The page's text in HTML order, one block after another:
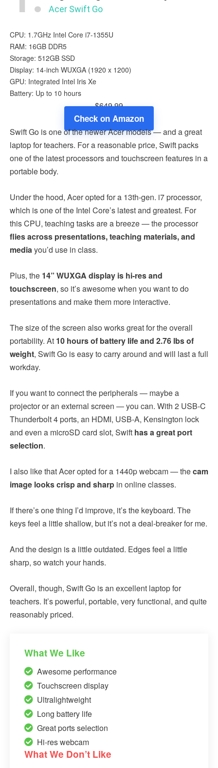
Acer Swift Go
CPU: 1.7GHz Intel Core i7-1355U
RAM: 16GB DDR5
Storage: 512GB SSD
Display: 14-inch WUXGA (1920 x 1200)
GPU: Integrated ‎Intel Iris Xe
Battery: Up to 10 hours
$649.99
Check on Amazon
Swift Go is one of the newer Acer models — and a great
laptop for teachers. For a reasonable price, Swift packs
one of the latest processors and touchscreen features in a
portable body.
Under the hood, Acer opted for a 13th-gen. i7 processor,
which is one of the Intel Core’s latest and greatest. For
this CPU, teaching tasks are a breeze — the processor
flies across presentations, teaching materials, and
media you’d use in class.
Plus, the 14” WUXGA display is hi-res and
touchscreen, so it’s awesome when you want to do
presentations and make them more interactive.
The size of the screen also works great for the overall
portability. At 10 hours of battery life and 2.76 lbs of
weight, Swift Go is easy to carry around and will last a full
workday.
If you want to connect the peripherals — maybe a
projector or an external screen — you can. With 2 USB-C
Thunderbolt 4 ports, an HDMI, USB-A, Kensington lock
and even a microSD card slot, Swift has a great port
selection.
I also like that Acer opted for a 1440p webcam — thecam
image looks crisp and sharp in online classes.
If there’s one thing I’d improve, it’s the keyboard. The
keys feel a little shallow, but it’s not a deal-breaker for me.
And the design is a little outdated. Edges feel a little
sharp, so watch your hands.
Overall, though, Swift Go is an excellent laptop for
teachers. It’s powerful, portable, very functional, and quite
reasonably priced.
What We Like
Awesome performance
Touchscreen display
Ultralightweight
Long battery life
Great ports selection
Hi-res webcam
What We Don’t Like